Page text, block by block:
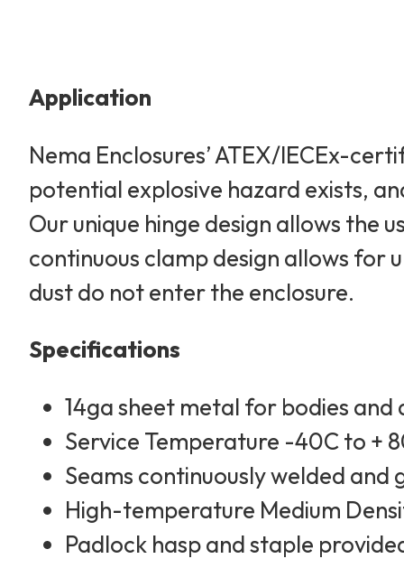
Application
Nema Enclosures’ ATEX/IECEx-
potential explosive hazard exists,
Our unique hinge design allows the
continuous clamp design allows for
dust do not enter the enclosure.
Specifications
14ga sheet metal for bodies and
Service Temperature -40C to +
Seams continuously welded and
High-temperature Medium
Padlock hasp and staple